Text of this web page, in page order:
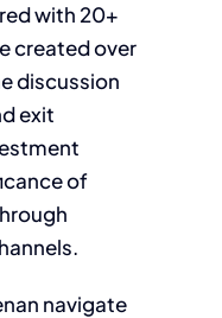
with 20+
created over
discussion
exit
of
navigate